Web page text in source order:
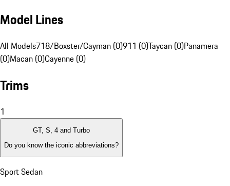
Model Lines
All Models718/Boxster/Cayman (0)911 (0)Taycan (0)Panamera
(0)Macan (0)Cayenne (0)
Trims
1
GT, S, 4 and Turbo
Do you know the iconic abbreviations?
Sport Sedan